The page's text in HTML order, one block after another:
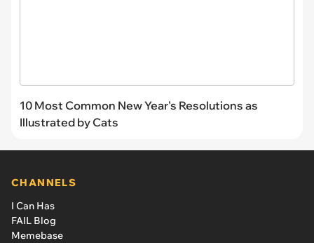
10 Most Common New Year's Resolutions as
Illustrated by Cats
CHANNELS
I Can Has
FAIL Blog
Memebase